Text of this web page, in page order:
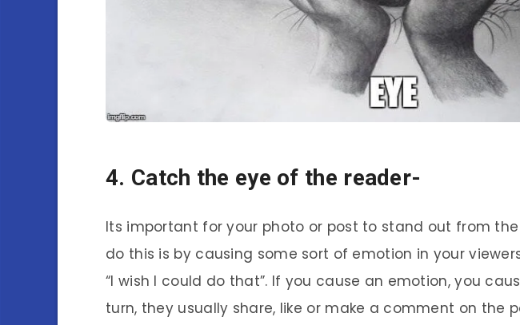
4. Catch the eye of the reader-
Its important for your photo or post to stand out from
do this is by causing some sort of emotion in your
“I wish I could do that”. If you cause an emotion, you
turn, they usually share, like or make a comment on the